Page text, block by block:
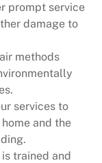
prompt service
damage to
methods
services to
and the
trained and